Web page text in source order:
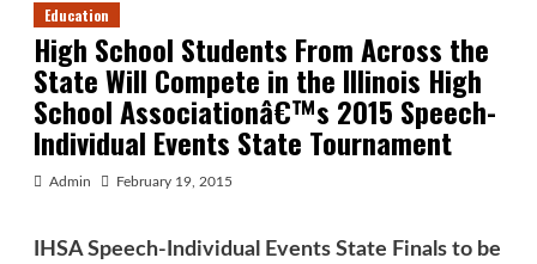
Education
High School Students From Across the
State Will Compete in the Illinois High
School Associationâ€™s 2015 Speech-
Individual Events State Tournament
Admin February 19, 2015
IHSA Speech-Individual Events State Finals to be